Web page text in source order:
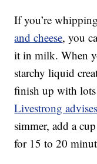
If you’re
and cheese, you
it in milk. When
starchy liquid
finish up with lots
Livestrong advises
simmer, add a
for 15 to 20